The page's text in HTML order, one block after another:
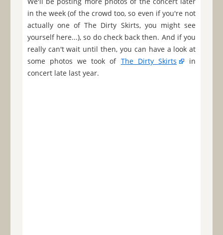
in the week (of the crowd too, so even if you're not
actually one of The Dirty Skirts, you might see
yourself here...), so do check back then. And if you
really can't wait until then, you can have a look at
some photos we took of The Dirty Skirts
in
concert late last year.